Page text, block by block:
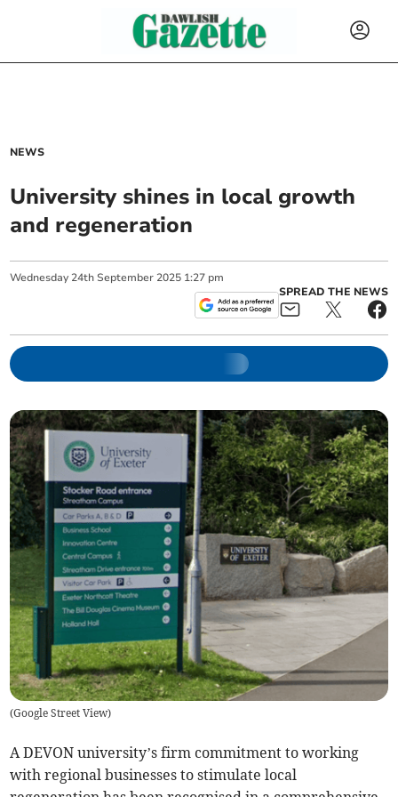
NEWS
University shines in local growth
and regeneration
Wednesday 24th September 2025 1:27 pm
SPREAD THE NEWS
(Google Street View)
A DEVON university’s firm commitment to working
with regional businesses to stimulate local